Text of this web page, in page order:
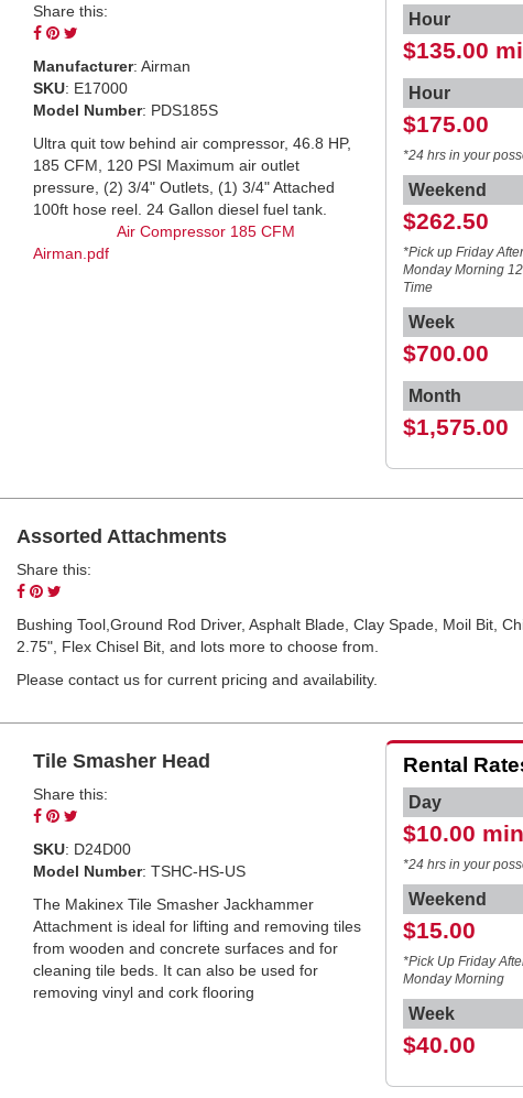
Share this:
Share
Facebook
Pin
Pinterest
Twitter
Manufacturer: Airman
SKU: E17000
Model Number: PDS185S
Ultra quit tow behind air compressor, 46.8 HP,
185 CFM, 120 PSI Maximum air outlet
pressure, (2) 3/4" Outlets, (1) 3/4" Attached
100ft hose reel. 24 Gallon diesel fuel tank.
Air Compressor 185 CFM
Airman.pdf
Hour
$135.00
Hour
$175.00
*24 hrs in your
Weekend
$262.50
*Pick up Friday
Monday Morning
Time
Week
$700.00
Month
$1,575.00
Assorted Attachments
Share this:
Share
Facebook
Pin
Pinterest
Twitter
Bushing Tool,Ground Rod Driver, Asphalt Blade, Clay Spade, Moil Bit,
2.75", Flex Chisel Bit, and lots more to choose from.
Please contact us for current pricing and availability.
Tile Smasher Head
Share this:
Share
Facebook
Pin
Pinterest
Twitter
SKU: D24D00
Model Number: TSHC-HS-US
The Makinex Tile Smasher Jackhammer
Attachment is ideal for lifting and removing tiles
from wooden and concrete surfaces and for
cleaning tile beds. It can also be used for
removing vinyl and cork flooring
Rental
Day
$10.00
*24 hrs in your
Weekend
$15.00
*Pick Up Friday
Monday Morning
Week
$40.00